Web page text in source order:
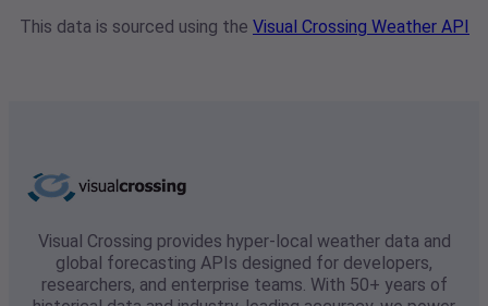
This data is sourced using the Visual Crossing Weather API
Visual Crossing provides hyper-local weather data and
global forecasting APIs designed for developers,
researchers, and enterprise teams. With 50+ years of